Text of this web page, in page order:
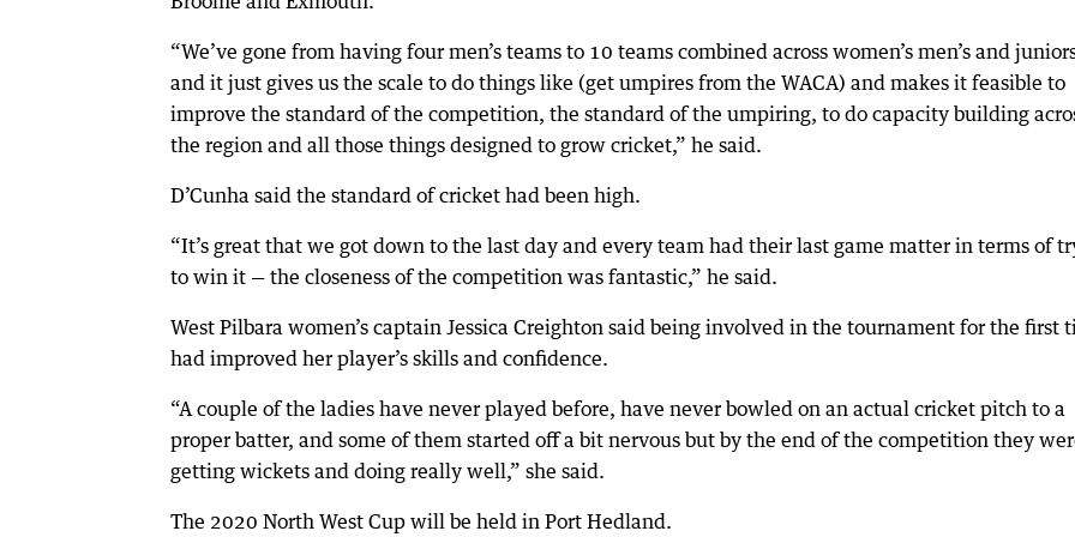
“We’ve gone from having four men’s teams to 10 teams combined across women’s men’s and
and it just gives us the scale to do things like (get umpires from the WACA) and makes it feasible to
improve the standard of the competition, the standard of the umpiring, to do capacity building
the region and all those things designed to grow cricket,” he said.
D’Cunha said the standard of cricket had been high.
“It’s great that we got down to the last day and every team had their last game matter in terms of
to win it — the closeness of the competition was fantastic,” he said.
West Pilbara women’s captain Jessica Creighton said being involved in the tournament for the first
had improved her player’s skills and confidence.
“A couple of the ladies have never played before, have never bowled on an actual cricket pitch to a
proper batter, and some of them started off a bit nervous but by the end of the competition they
getting wickets and doing really well,” she said.
The 2020 North West Cup will be held in Port Hedland.